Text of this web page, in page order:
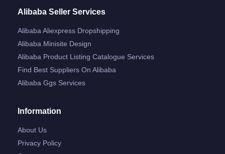
Alibaba Seller Services
Alibaba Aliexpress Dropshipping
Alibaba Minisite Design
Alibaba Product Listing Catalogue Services
Find Best Suppliers On Alibaba
Alibaba Ggs Services
Information
About Us
Privacy Policy